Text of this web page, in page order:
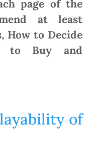
page of the
at least
How to Decide
to Buy and
of